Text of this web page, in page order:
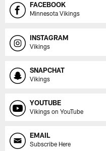
FACEBOOK
Minnesota Vikings
INSTAGRAM
Vikings
SNAPCHAT
Vikings
YOUTUBE
Vikings on YouTube
EMAIL
Subscribe Here